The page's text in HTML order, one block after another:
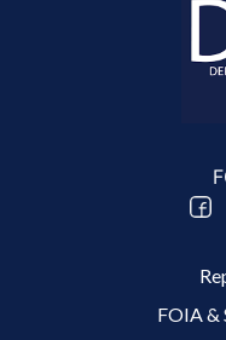
FOIA &